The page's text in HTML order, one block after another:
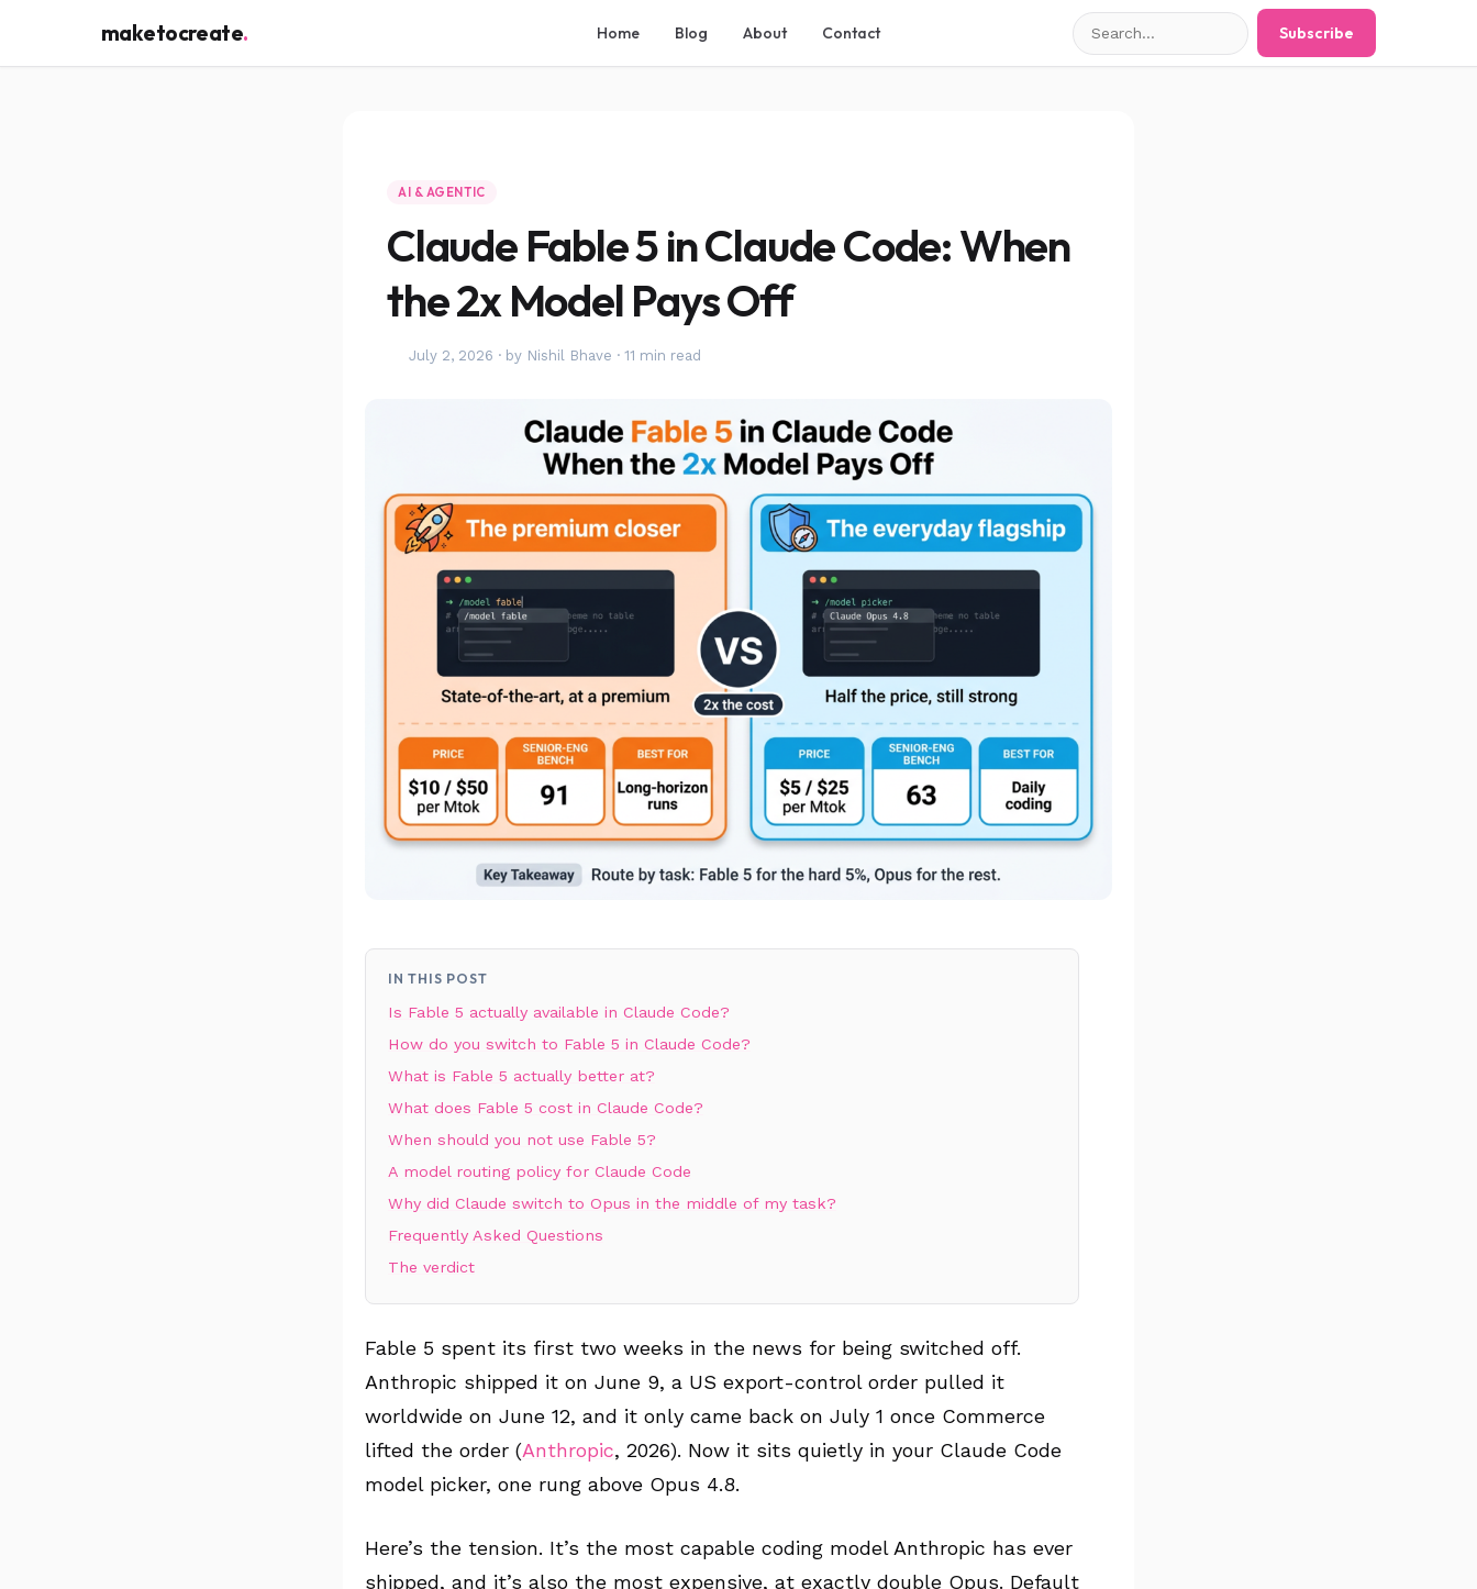
maketocreate. Home Blog About Contact
Search
posts
Subscribe
AI & AGENTIC
Claude Fable 5 in Claude Code: When
the 2x Model Pays Off
July 2, 2026 · by Nishil Bhave · 11 min read
IN THIS POST
Is Fable 5 actually available in Claude Code?
How do you switch to Fable 5 in Claude Code?
What is Fable 5 actually better at?
What does Fable 5 cost in Claude Code?
When should you not use Fable 5?
A model routing policy for Claude Code
Why did Claude switch to Opus in the middle of my task?
Frequently Asked Questions
The verdict
Fable 5 spent its first two weeks in the news for being switched off.
Anthropic shipped it on June 9, a US export-control order pulled it
worldwide on June 12, and it only came back on July 1 once Commerce
lifted the order (Anthropic, 2026). Now it sits quietly in your Claude Code
model picker, one rung above Opus 4.8.
Here’s the tension. It’s the most capable coding model Anthropic has ever
shipped, and it’s also the most expensive, at exactly double Opus. Default